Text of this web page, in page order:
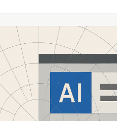
Feedback: A Tool
Feedback can be
shying away from
improve. When
are seeking and keep the
deviates, gently steer it